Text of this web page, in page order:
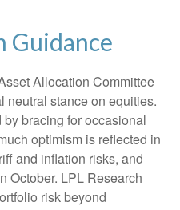
Guidance
Allocation Committee
neutral stance on equities.
bracing for occasional
optimism is reflected in
and inflation risks, and
October. LPL Research
risk beyond